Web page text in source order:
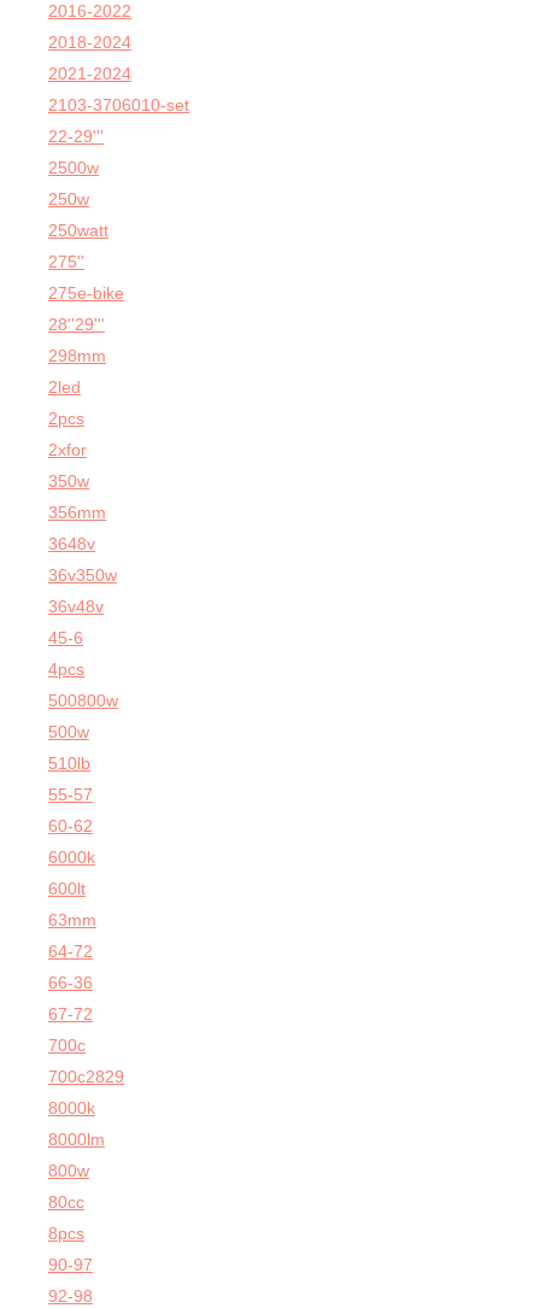
2016-2022
2018-2024
2021-2024
2103-3706010-set
22-29'''
2500w
250w
250watt
275''
275e-bike
28''29'''
298mm
2led
2pcs
2xfor
350w
356mm
3648v
36v350w
36v48v
45-6
4pcs
500800w
500w
510lb
55-57
60-62
6000k
600lt
63mm
64-72
66-36
67-72
700c
700c2829
8000k
8000lm
800w
80cc
8pcs
90-97
92-98